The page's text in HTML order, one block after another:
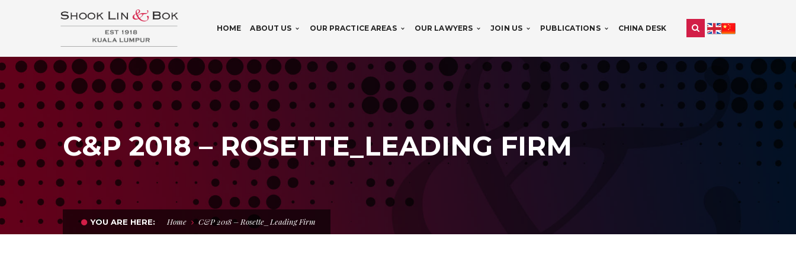
HOME ABOUT US OUR PRACTICE AREAS OUR LAWYERS JOIN US PUBLICATIONS CHINA DESK
C&P 2018 – ROSETTE_LEADING FIRM
YOU ARE HERE: Home C&P 2018 – Rosette_Leading Firm